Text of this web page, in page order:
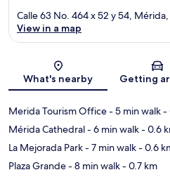
Map
Calle 63 No. 464 x 52 y 54,
View in a map
What's nearby Getting
Merida Tourism Office- 5 min walk-
Mérida Cathedral- 6 min walk- 0.6
La Mejorada Park- 7 min walk- 0.6
Plaza Grande- 8 min walk- 0.7 km